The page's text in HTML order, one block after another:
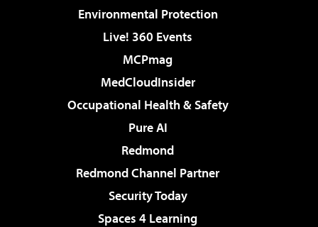
Environmental Protection
Live! 360 Events
MCPmag
MedCloudInsider
Occupational Health & Safety
Pure AI
Redmond
Redmond Channel Partner
Security Today
Spaces 4 Learning